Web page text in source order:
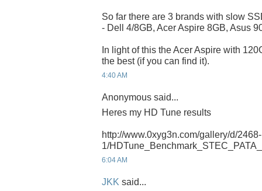
So far there are 3 brands with slow
- Dell 4/8GB, Acer Aspire 8GB, Asus
In light of this the Acer Aspire with
the best (if you can find it).
4:40 AM
Anonymous said...
Heres my HD Tune results
http://www.0xyg3n.com/gallery/d/2468-
1/
6:04 AM
JKK said...